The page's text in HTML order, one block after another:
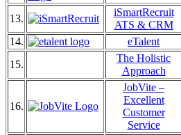
13.
iSmartRecruit
ATS & CRM
14.
eTalent
15.
The Holistic
Approach
16.
JobVite –
Excellent
Customer
Service